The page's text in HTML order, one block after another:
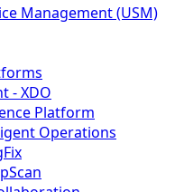
Management (USM)
- XDO
Platform
Operations